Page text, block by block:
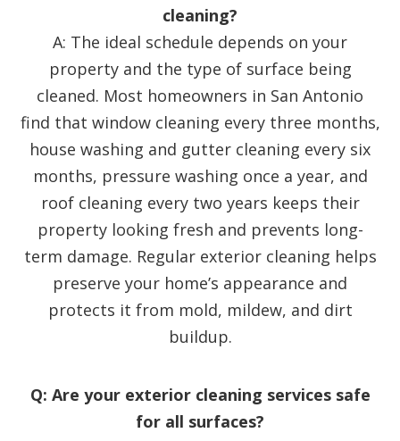
cleaning?
A: The ideal schedule depends on your
property and the type of surface being
cleaned. Most homeowners in San Antonio
find that window cleaning every three months,
house washing and gutter cleaning every six
months, pressure washing once a year, and
roof cleaning every two years keeps their
property looking fresh and prevents long-
term damage. Regular exterior cleaning helps
preserve your home’s appearance and
protects it from mold, mildew, and dirt
buildup.
Q: Are your exterior cleaning services safe
for all surfaces?